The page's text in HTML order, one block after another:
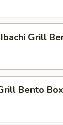
Grill
Bento Box